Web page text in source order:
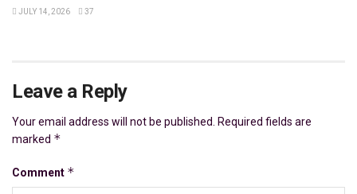
JULY 14, 2026 37
Leave a Reply
Your email address will not be published. Required fields are
marked *
Comment *